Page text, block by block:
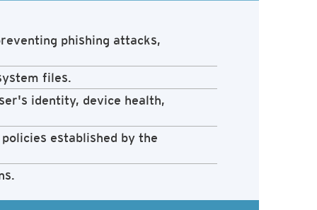
phishing attacks,
files.
identity, device health,
established by the